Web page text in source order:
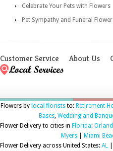
Celebrate Your Pets with Flowers
Pet Sympathy and Funeral
Customer Service About Us
Flowers by local floriststo: Retirement
Bases, Wedding and
Flower Delivery to cities in Florida:
Myers| Miami
Flower Delivery across United States: AL